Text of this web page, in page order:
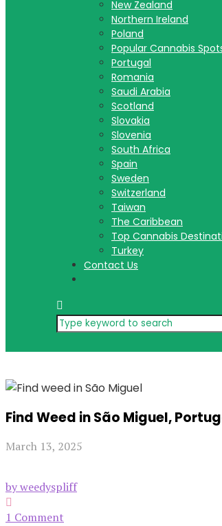
New Zealand
Northern Ireland
Poland
Popular Cannabis
Portugal
Romania
Saudi Arabia
Scotland
Slovakia
Slovenia
South Africa
Spain
Sweden
Switzerland
Taiwan
The Caribbean
Top Cannabis
Turkey
Contact Us
Find Weed in São Miguel,
March 13, 2025
by weedyspliff
1 Comment